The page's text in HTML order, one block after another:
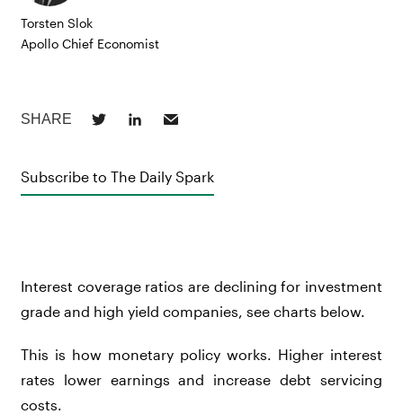
Torsten Slok
Apollo Chief Economist
Subscribe to The Daily Spark
Interest coverage ratios are declining for investment
grade and high yield companies, see charts below.
This is how monetary policy works. Higher interest
rates lower earnings and increase debt servicing
costs.